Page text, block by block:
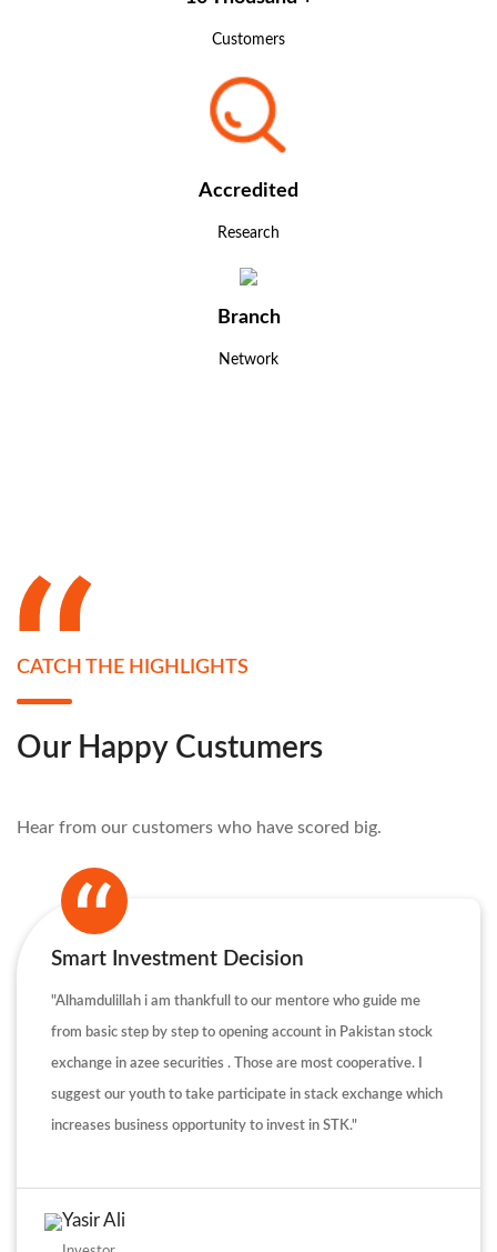
Customers
Accredited
Research
Branch
Network
CATCH THE HIGHLIGHTS
Our Happy Custumers
Hear from our customers who have scored big.
Smart Investment Decision
"Alhamdulillah i am thankfull to our mentore who guide me
from basic step by step to opening account in Pakistan stock
exchange in azee securities . Those are most cooperative. I
suggest our youth to take participate in stack exchange which
increases business opportunity to invest in STK."
Yasir Ali